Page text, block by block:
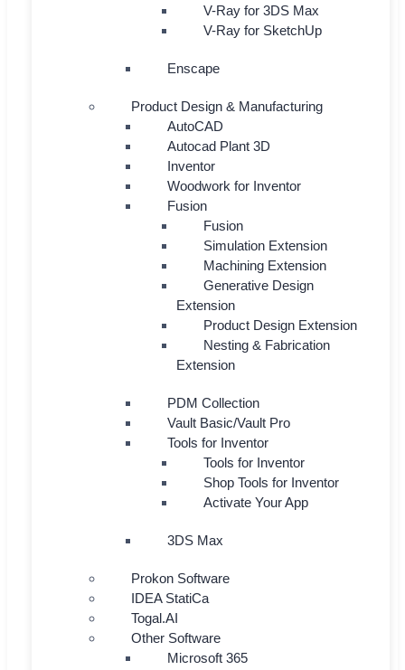
V-Ray for 3DS Max
V-Ray for SketchUp
Enscape
Product Design & Manufacturing
AutoCAD
Autocad Plant 3D
Inventor
Woodwork for Inventor
Fusion
Fusion
Simulation Extension
Machining Extension
Generative Design
Extension
Product Design Extension
Nesting & Fabrication
Extension
PDM Collection
Vault Basic/Vault Pro
Tools for Inventor
Tools for Inventor
Shop Tools for Inventor
Activate Your App
3DS Max
Prokon Software
IDEA StatiCa
Togal.AI
Other Software
Microsoft 365